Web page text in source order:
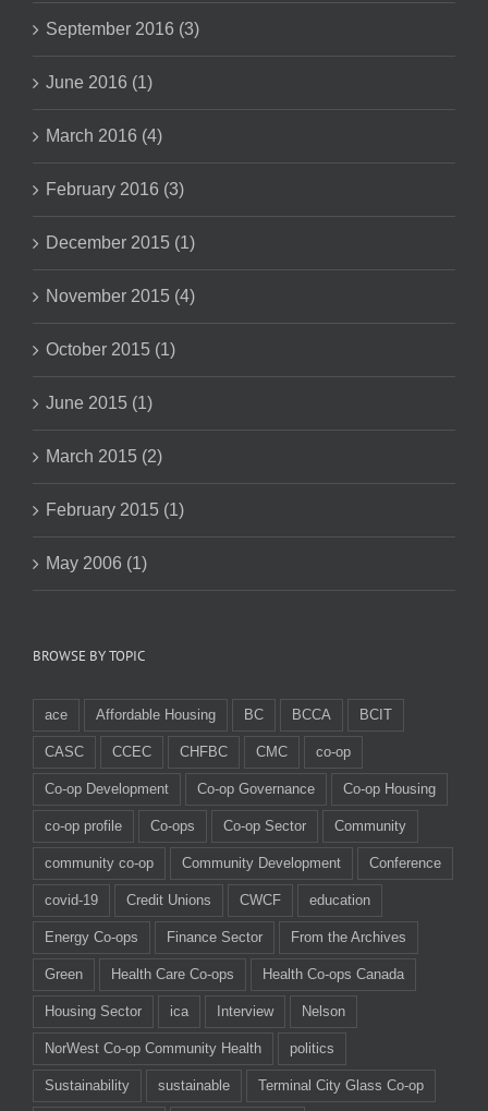
September 2016 (3)
June 2016 (1)
March 2016 (4)
February 2016 (3)
December 2015 (1)
November 2015 (4)
October 2015 (1)
June 2015 (1)
March 2015 (2)
February 2015 (1)
May 2006 (1)
BROWSE BY TOPIC
ace Affordable Housing BC BCCA BCIT
CASC CCEC CHFBC CMC co-op
Co-op Development Co-op Governance Co-op Housing
co-op profile Co-ops Co-op Sector Community
community co-op Community Development Conference
covid-19 Credit Unions CWCF education
Energy Co-ops Finance Sector From the Archives
Green Health Care Co-ops Health Co-ops Canada
Housing Sector ica Interview Nelson
NorWest Co-op Community Health politics
Sustainability sustainable Terminal City Glass Co-op